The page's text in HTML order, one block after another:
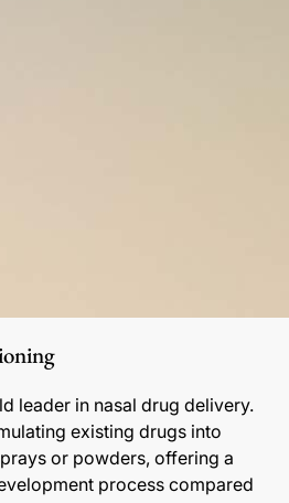
leader in nasal drug delivery.
existing drugs into
or powders, offering a
process compared